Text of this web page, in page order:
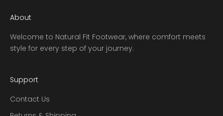
About
Welcome to Natural Fit Footwear, where comfort meets
style for every step of your journey.
Support
Contact Us